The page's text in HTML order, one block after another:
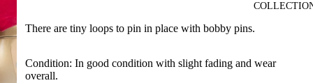
There are tiny loops to pin in place with bobby pins.
Condition: In good condition with slight fading and wear
overall.